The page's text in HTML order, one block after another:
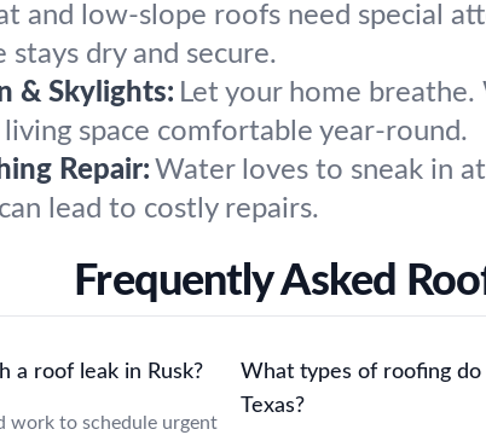
and low-slope roofs need special
stays dry and secure.
& Skylights: Let your home
space comfortable year-round.
Repair: Water loves to sneak in
lead to costly repairs.
Frequently Asked
a roof leak in Rusk?
work to schedule urgent
What types of roofing do
Texas?